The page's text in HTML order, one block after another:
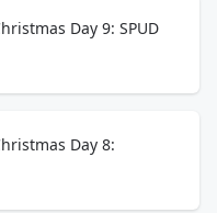
Day 9: SPUD
Day 8: